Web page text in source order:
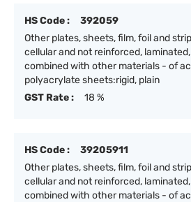
HS Code :
392059
Other plates, sheets, film, foil and
cellular and not reinforced,
combined with other materials - of
polyacrylate sheets:rigid, plain
GST Rate :
18 %
HS Code :
39205911
Other plates, sheets, film, foil and
cellular and not reinforced,
combined with other materials - of